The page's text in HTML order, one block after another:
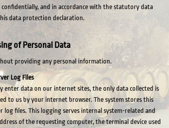
and in accordance with the statutory data
data protection declaration.
of Personal Data
providing any personal information.
Log Files
enter data on our internet sites, the only data collected is
to us by your internet browser. The system stores this
log files. This logging serves internal system-related and
of the requesting computer, the terminal device used